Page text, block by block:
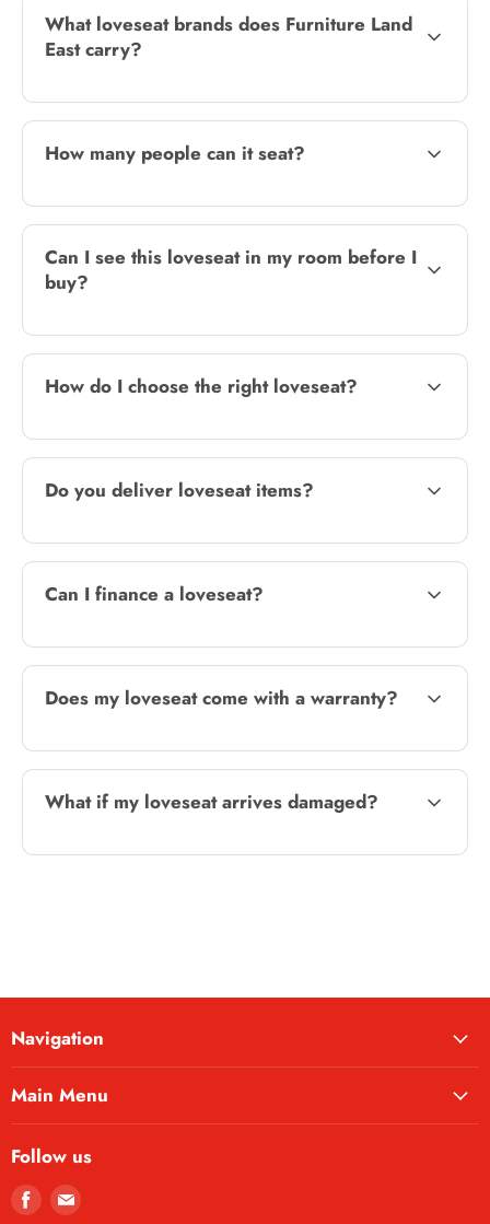
What loveseat brands does Furniture Land
East carry?
How many people can it seat?
Can I see this loveseat in my room before I
buy?
How do I choose the right loveseat?
Do you deliver loveseat items?
Can I finance a loveseat?
Does my loveseat come with a warranty?
What if my loveseat arrives damaged?
Navigation
Main Menu
Follow us
Find Find